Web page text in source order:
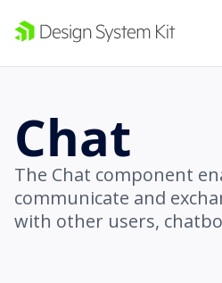
Chat
The Chat component
communicate and
with other users,